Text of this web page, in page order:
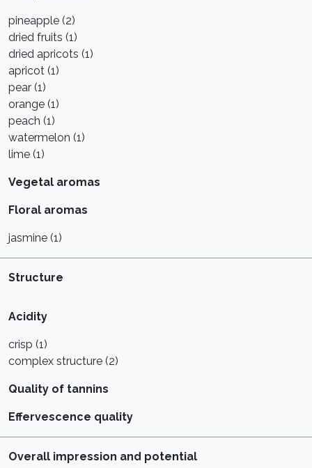
pineapple (2)
dried fruits (1)
dried apricots (1)
apricot (1)
pear (1)
orange (1)
peach (1)
watermelon (1)
lime (1)
Vegetal aromas
Floral aromas
jasmine (1)
Structure
Acidity
crisp (1)
complex structure (2)
Quality of tannins
Effervescence quality
Overall impression and potential